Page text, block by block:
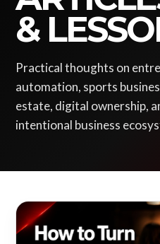
&
Practical thoughts on
automation, sports
estate, digital ownership,
intentional business